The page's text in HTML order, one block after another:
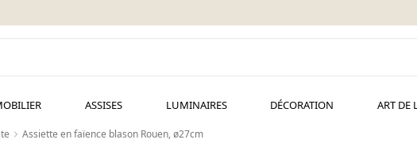
ASSISES LUMINAIRES DÉCORATION ART DE
Assiette en faïence blason Rouen, ø27cm